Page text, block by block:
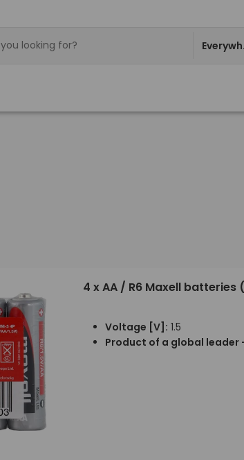
4 x AA / R6 Maxell
Voltage [V]: 1.5
Product of a global leader